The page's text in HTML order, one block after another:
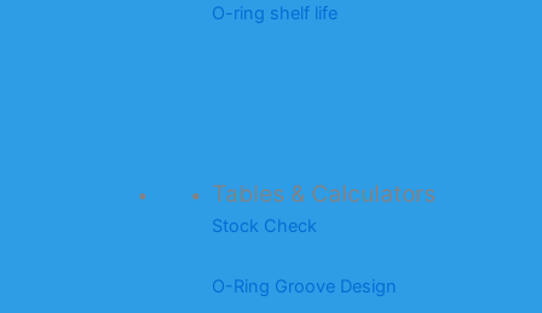
O-ring shelf life
Tables & Calculators
Stock Check
O-Ring Groove Design